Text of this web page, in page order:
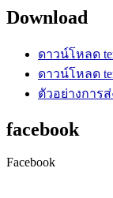
Download
ดาวน์โหลด
ดาวน์โหลด
ตัวอย่างการ
facebook
Facebook